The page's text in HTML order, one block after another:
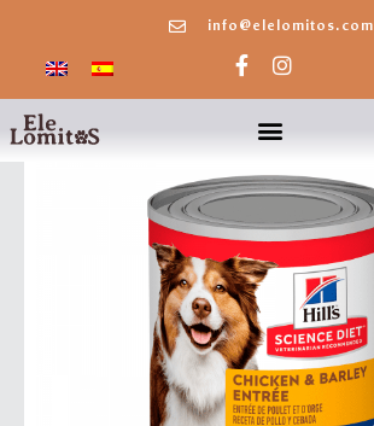
info@elelomitos.com